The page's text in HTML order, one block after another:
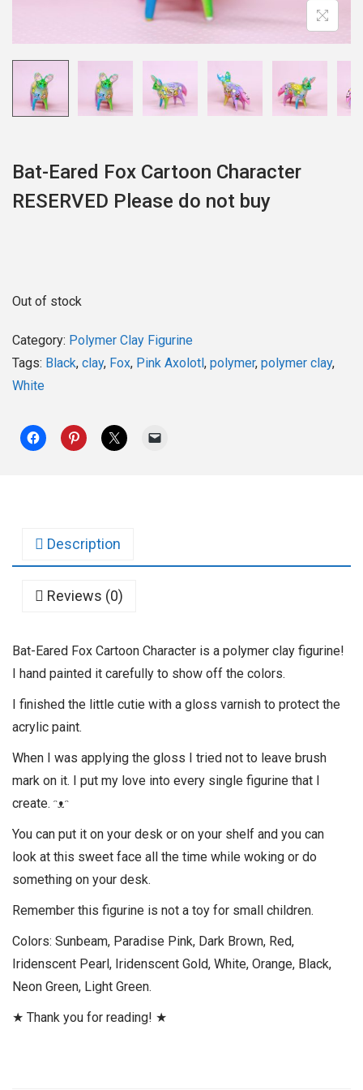
Bat-Eared Fox Cartoon Character
RESERVED Please do not buy
Out of stock
Category: Polymer Clay Figurine
Tags: Black, clay, Fox, Pink Axolotl , polymer, polymer clay,
White
Description
Reviews (0)
Bat-Eared Fox Cartoon Character is a polymer clay figurine!
I hand painted it carefully to show off the colors.
I finished the little cutie with a gloss varnish to protect the
acrylic paint.
When I was applying the gloss I tried not to leave brush
mark on it. I put my love into every single figurine that I
create. ᵔᴥᵔ
You can put it on your desk or on your shelf and you can
look at this sweet face all the time while woking or do
something on your desk.
Remember this figurine is not a toy for small children.
Colors: Sunbeam, Paradise Pink, Dark Brown, Red,
Iridenscent Pearl, Iridenscent Gold, White, Orange, Black,
Neon Green, Light Green.
★ Thank you for reading! ★